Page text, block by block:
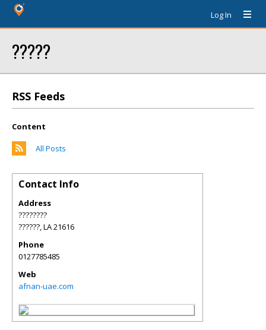
Log In
?????
RSS Feeds
Content
All Posts
Contact Info
Address
????????
??????,LA21616
Phone
0127785485
Web
afnan-uae.com